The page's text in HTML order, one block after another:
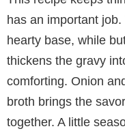
has an important
hearty base, while
thickens the gravy
comforting. Onion
broth brings the
together. A little